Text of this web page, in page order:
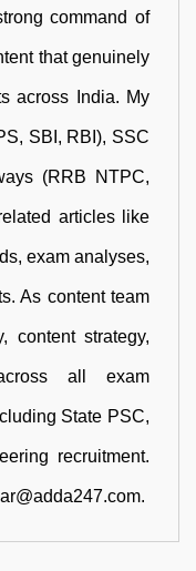
command of
that genuinely
across India. My
SBI, RBI), SSC
(RRB NTPC,
articles like
exam analyses,
As content team
content strategy,
all exam
State PSC,
recruitment.